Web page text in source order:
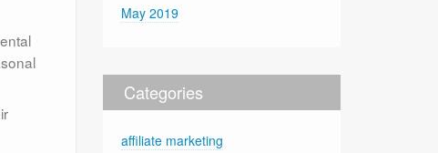
May 2019
Categories
affiliate marketing